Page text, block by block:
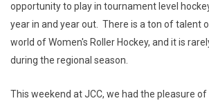
opportunity to play in tournament level
year in and year out. There is a ton of talent
world of Women's Roller Hockey, and it is
during the regional season.
This weekend at JCC, we had the pleasure of